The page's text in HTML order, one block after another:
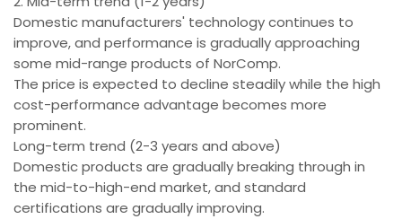
Domestic manufacturers' technology continues to
improve, and performance is gradually approaching
some mid-range products of NorComp.
The price is expected to decline steadily while the high
cost-performance advantage becomes more
prominent.
Long-term trend (2-3 years and above)
Domestic products are gradually breaking through in
the mid-to-high-end market, and standard
certifications are gradually improving.